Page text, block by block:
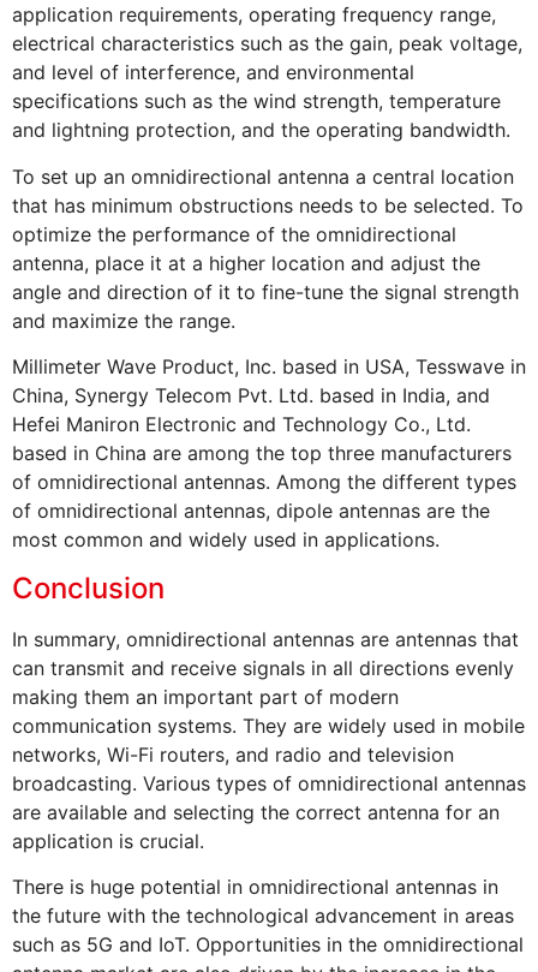
application requirements, operating frequency range,
electrical characteristics such as the gain, peak voltage,
and level of interference, and environmental
specifications such as the wind strength, temperature
and lightning protection, and the operating bandwidth.
To set up an omnidirectional antenna a central location
that has minimum obstructions needs to be selected. To
optimize the performance of the omnidirectional
antenna, place it at a higher location and adjust the
angle and direction of it to fine-tune the signal strength
and maximize the range.
Millimeter Wave Product, Inc. based in USA, Tesswave in
China, Synergy Telecom Pvt. Ltd. based in India, and
Hefei Maniron Electronic and Technology Co., Ltd.
based in China are among the top three manufacturers
of omnidirectional antennas. Among the different types
of omnidirectional antennas, dipole antennas are the
most common and widely used in applications.
Conclusion
In summary, omnidirectional antennas are antennas that
can transmit and receive signals in all directions evenly
making them an important part of modern
communication systems. They are widely used in mobile
networks, Wi-Fi routers, and radio and television
broadcasting. Various types of omnidirectional antennas
are available and selecting the correct antenna for an
application is crucial.
There is huge potential in omnidirectional antennas in
the future with the technological advancement in areas
such as 5G and IoT. Opportunities in the omnidirectional